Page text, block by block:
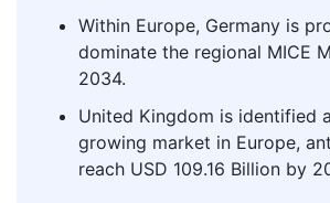
Within Europe, Germany is
dominate the regional MICE
2034.
United Kingdom is identified
growing market in Europe,
reach USD 109.16 Billion by